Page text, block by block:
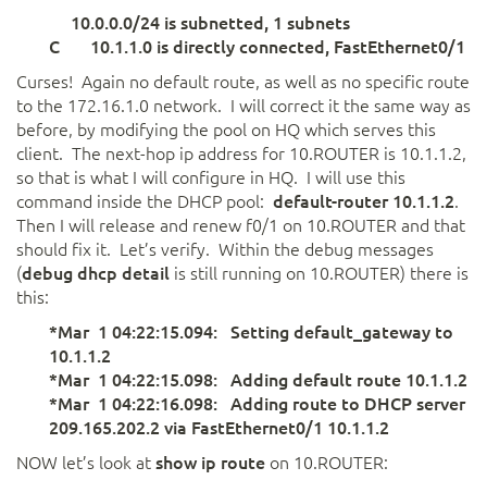
10.0.0.0/24 is subnetted, 1 subnets
C 10.1.1.0 is directly connected, FastEthernet0/1
Curses! Again no default route, as well as no specific route
to the 172.16.1.0 network. I will correct it the same way as
before, by modifying the pool on HQ which serves this
client. The next-hop ip address for 10.ROUTER is 10.1.1.2,
so that is what I will configure in HQ. I will use this
command inside the DHCP pool: default-router 10.1.1.2.
Then I will release and renew f0/1 on 10.ROUTER and that
should fix it. Let’s verify. Within the debug messages
(debug dhcp detail is still running on 10.ROUTER) there is
this:
*Mar 1 04:22:15.094: Setting default_gateway to
10.1.1.2
*Mar 1 04:22:15.098: Adding default route 10.1.1.2
*Mar 1 04:22:16.098: Adding route to DHCP server
209.165.202.2 via FastEthernet0/1 10.1.1.2
NOW let’s look atshow ip route on 10.ROUTER: